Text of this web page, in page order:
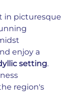
in picturesque
enjoy a
setting.
region's